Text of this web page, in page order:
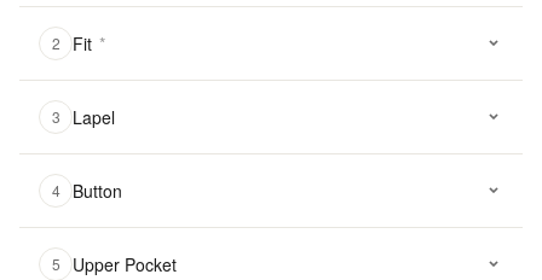
2 Fit *
3 Lapel
4 Button
5 Upper Pocket